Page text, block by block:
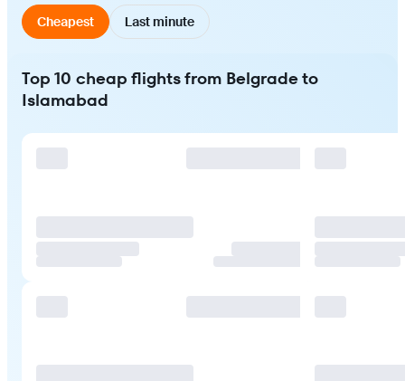
Cheapest Last minute
Top 10 cheap flights from Belgrade to
Islamabad